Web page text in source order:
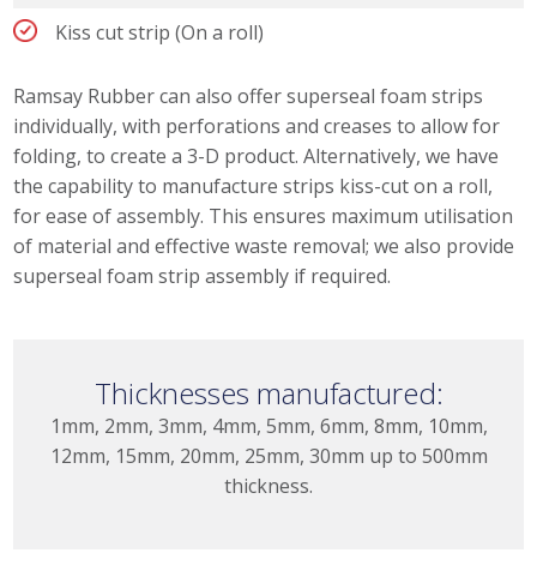
Kiss cut strip (On a roll)
Ramsay Rubber can also offer superseal foam strips
individually, with perforations and creases to allow for
folding, to create a 3-D product. Alternatively, we have
the capability to manufacture strips kiss-cut on a roll,
for ease of assembly. This ensures maximum utilisation
of material and effective waste removal; we also provide
superseal foam strip assembly if required.
Thicknesses manufactured:
1mm, 2mm, 3mm, 4mm, 5mm, 6mm, 8mm, 10mm,
12mm, 15mm, 20mm, 25mm, 30mm up to 500mm
thickness.